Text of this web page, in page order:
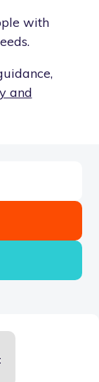
with
and